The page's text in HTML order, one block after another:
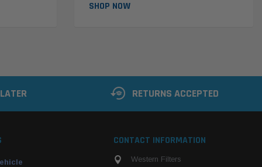
SHOP NOW
RETURNS ACCEPTED
CONTACT INFORMATION
Western Filters